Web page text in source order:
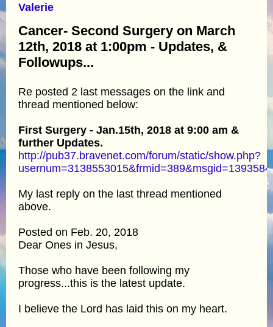
Valerie
Cancer- Second Surgery on March
12th, 2018 at 1:00pm - Updates, &
Followups...
Re posted 2 last messages on the link and
thread mentioned below:
First Surgery - Jan.15th, 2018 at 9:00 am &
further Updates.
http://pub37.bravenet.com/forum/static/show.php?
My last reply on the last thread mentioned
above.
Posted on Feb. 20, 2018
Dear Ones in Jesus,
Those who have been following my
progress...this is the latest update.
I believe the Lord has laid this on my heart.